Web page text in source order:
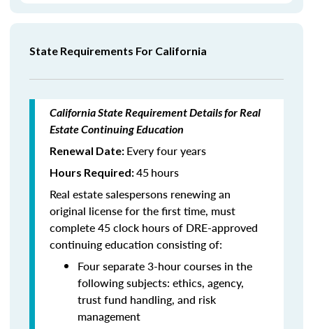
State Requirements For California
California State Requirement Details for Real
Estate Continuing Education
Renewal Date: Every four years
Hours Required:45hours
Real estate salespersons renewing an
original license for the first time, must
complete 45 clock hours of DRE-approved
continuing education consisting of:
Four separate 3-hour courses in the
following subjects: ethics, agency,
trust fund handling, and risk
management